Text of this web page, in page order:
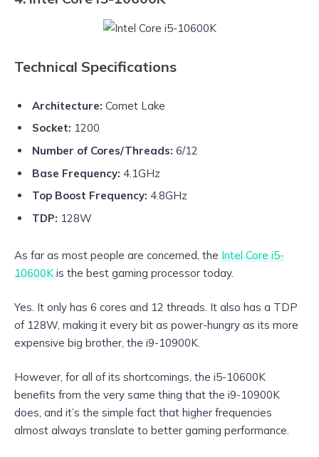
Technical Specifications
Architecture: Comet Lake
Socket: 1200
Number of Cores/Threads: 6/12
Base Frequency: 4.1GHz
Top Boost Frequency: 4.8GHz
TDP: 128W
As far as most people are concerned, the Intel Core i5-
10600Kis the best gaming processor today.
Yes. It only has 6 cores and 12 threads. It also has a TDP
of 128W, making it every bit as power-hungry as its more
expensive big brother, the i9-10900K.
However, for all of its shortcomings, the i5-10600K
benefits from the very same thing that the i9-10900K
does, and it’s the simple fact that higher frequencies
almost always translate to better gaming performance.